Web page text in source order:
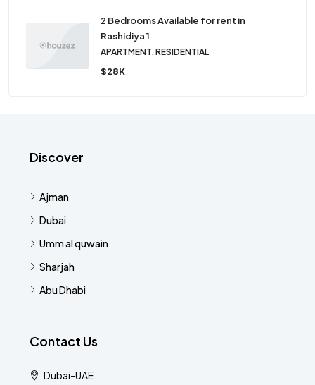
2 Bedrooms Available for rent in
Rashidiya 1
APARTMENT, RESIDENTIAL
$28K
Discover
Ajman
Dubai
Umm al quwain
Sharjah
Abu Dhabi
Contact Us
Dubai-UAE